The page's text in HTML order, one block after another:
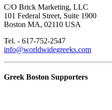
C/O Brick Marketing, LLC
101 Federal Street, Suite 1900
Boston MA, 02110 USA
Tel. - 617-752-2547
info@worldwidegreeks.com
Greek Boston Supporters